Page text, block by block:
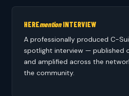
HEREmentionINTERVIEW
A professionally produced C-
spotlight interview — published
and amplified across the
the community.